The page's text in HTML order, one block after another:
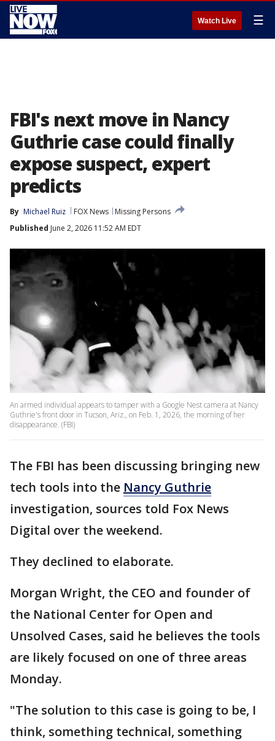
Watch Live ☰
FBI's next move in Nancy
Guthrie case could finally
expose suspect, expert
predicts
By Michael Ruiz FOX News
Missing Persons
Published June 2, 2026 11:52 AM EDT
An armed individual appears to tamper with a Google Nest camera at Nancy
Guthrie's front door in Tucson, Ariz., on Feb. 1, 2026, the morning of her
disappearance. (FBI)
The FBI has been discussing bringing new
tech tools into the Nancy Guthrie
investigation, sources told Fox News
Digital over the weekend.
They declined to elaborate.
Morgan Wright, the CEO and founder of
the National Center for Open and
Unsolved Cases, said he believes the tools
are likely focused on one of three areas
Monday.
"The solution to this case is going to be, I
think, something technical, something